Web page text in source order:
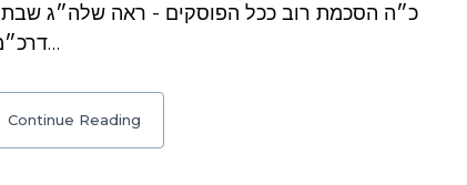
דרכ״מ או״ח שג, ו. יד אהרן אה״ע א, כא, ז. שם…
Continue Reading